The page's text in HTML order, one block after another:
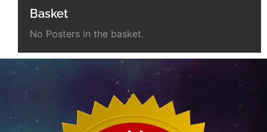
Basket
No Posters in the basket.